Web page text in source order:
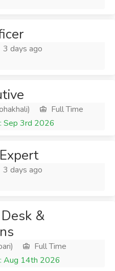
3 days ago
Full Time
Sep 3rd 2026
3 days ago
&
Full Time
Aug 14th 2026